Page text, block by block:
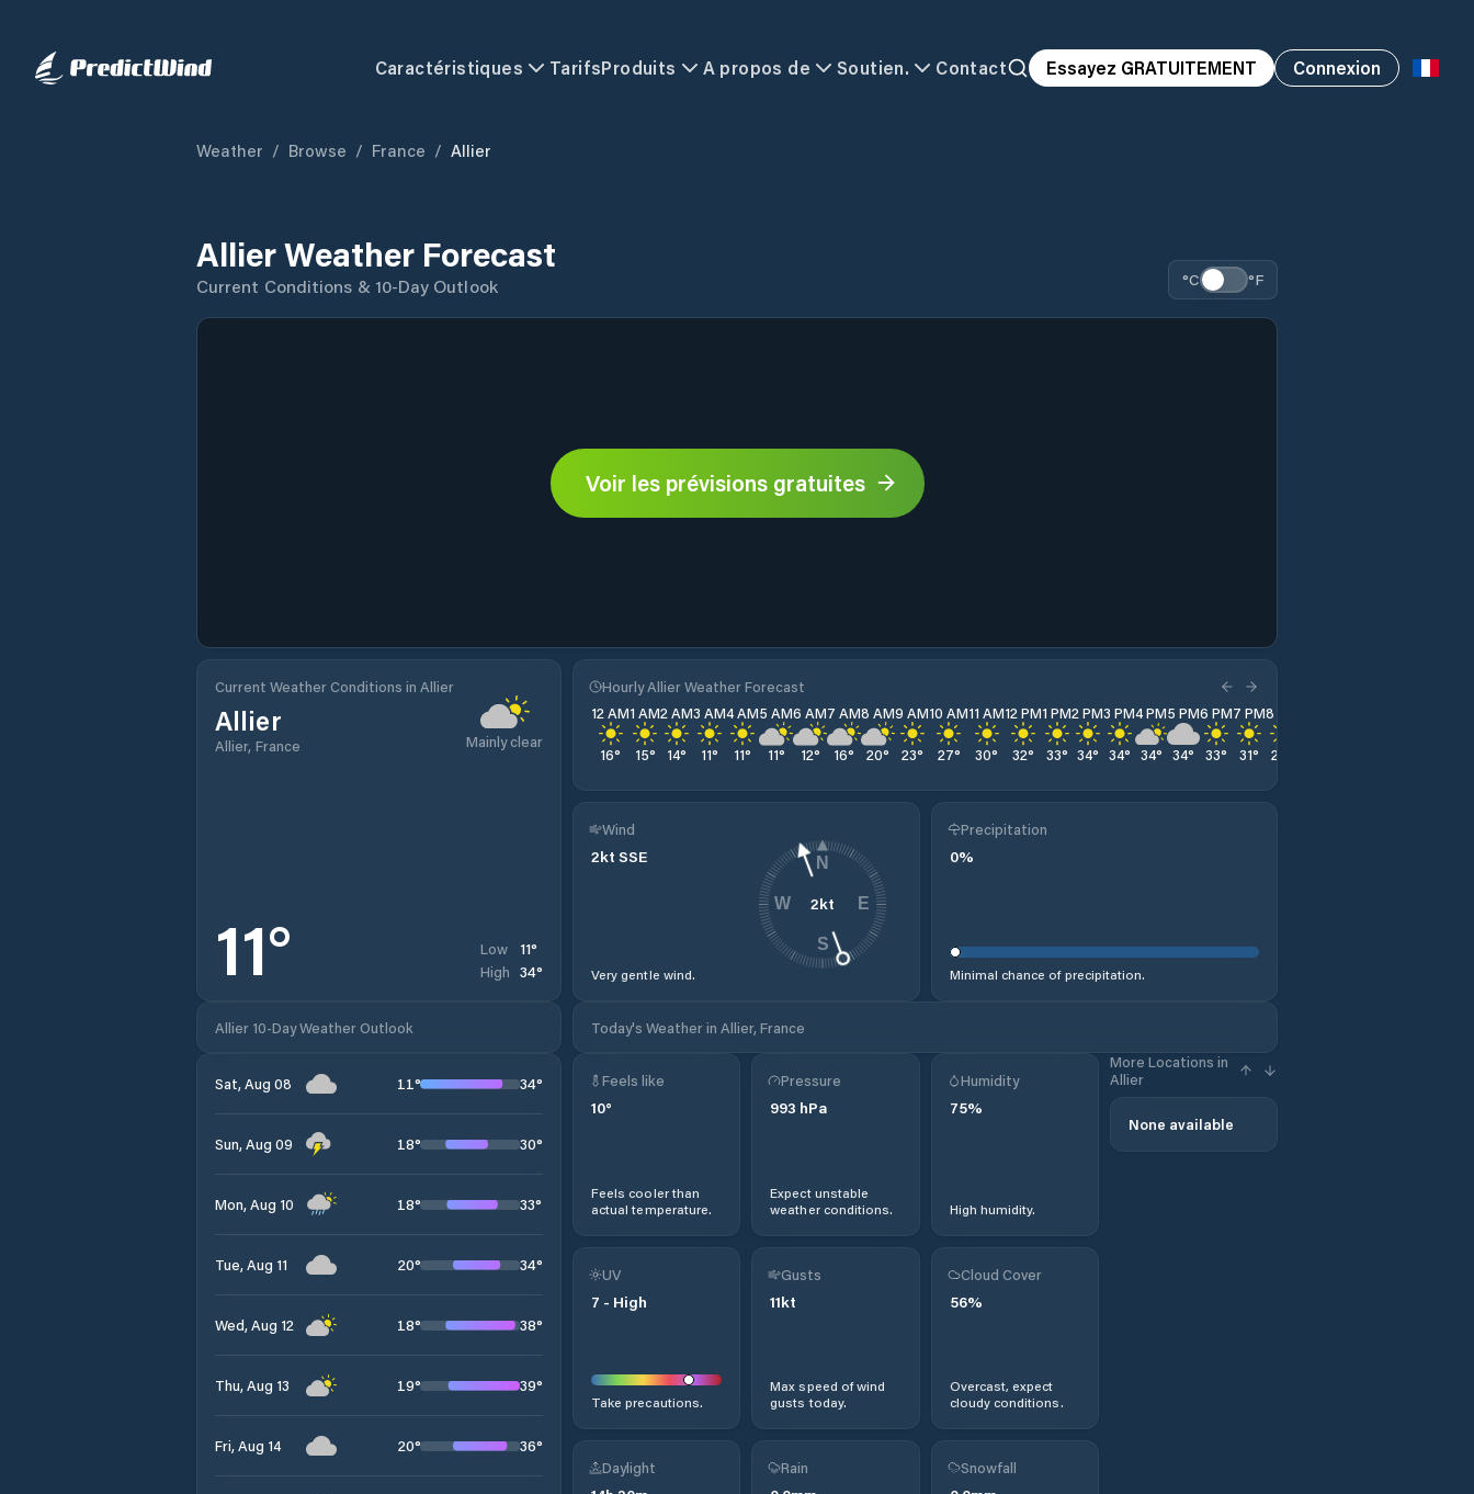
Caractéristiques TarifsProduits A propos de Soutien. Contact Essayez GRATUITEMENT Connexion
Weather / Browse / France / Allier
Allier Weather Forecast
Current Conditions & 10-Day Outlook °C °F
Voir les prévisions gratuites
Current Weather Conditions in Allier
Allier
Allier, France Mainly clear
11° Low 11°
High 34°
Hourly Allier Weather Forecast
12 AM
16°
1 AM
15°
2 AM
14°
3 AM
11°
4 AM
11°
5 AM
11°
6 AM
12°
7 AM
16°
8 AM
20°
9 AM
23°
10 AM
27°
11 AM
30°
12 PM
32°
1 PM
33°
2 PM
34°
3 PM
34°
4 PM
34°
5 PM
34°
6 PM
33°
7 PM
31°
8 PM
28
Wind
2kt SSE
Very gentle wind.
2kt
N
E
S
W
Precipitation
0%
Minimal chance of precipitation.
Allier 10-Day Weather Outlook Today's Weather in Allier, France
Sat, Aug 08 11° 34°
Sun, Aug 09 18° 30°
Mon, Aug 10 18° 33°
Tue, Aug 11 20° 34°
Wed, Aug 12 18° 38°
Thu, Aug 13 19° 39°
Fri, Aug 14 20° 36°
Feels like
10°
Feels cooler than
actual temperature.
Pressure
993 hPa
Expect unstable
weather conditions.
Humidity
75%
High humidity.
More Locations in
Allier
None available
UV
7 - High
Take precautions.
Gusts
11kt
Max speed of wind
gusts today.
Cloud Cover
56%
Overcast, expect
cloudy conditions.
Daylight Rain Snowfall